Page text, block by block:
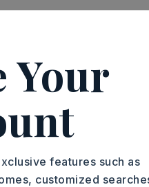
ASAP
TOUR IN PERSON
Your
features such as
customized